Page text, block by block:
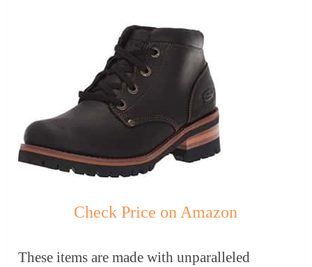
Check Price on Amazon
These items are made with unparalleled